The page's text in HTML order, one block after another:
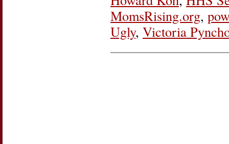
MomsRising.org,
Ugly, Victoria